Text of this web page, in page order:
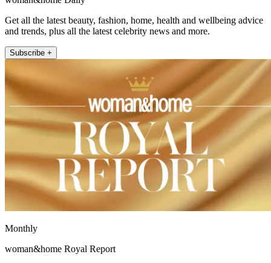
Get all the latest beauty, fashion, home, health and wellbeing advice
and trends, plus all the latest celebrity news and more.
Subscribe +
Monthly
woman&home Royal Report